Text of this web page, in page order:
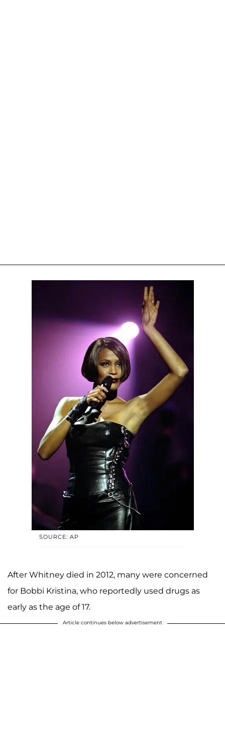
SOURCE: AP
After Whitney died in 2012, many were concerned
for Bobbi Kristina, who reportedly used drugs as
early as the age of 17.
Article continues below advertisement